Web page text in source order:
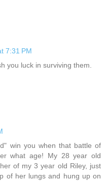
7:31 PM
you luck in surviving them.
win you when that battle of
what age! My 28 year old
of my 3 year old Riley, just
of her lungs and hung up on